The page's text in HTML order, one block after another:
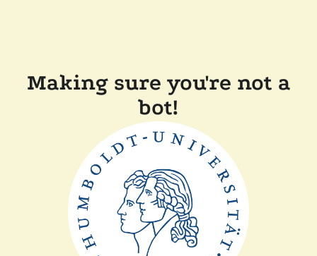
Making sure you're not a
bot!